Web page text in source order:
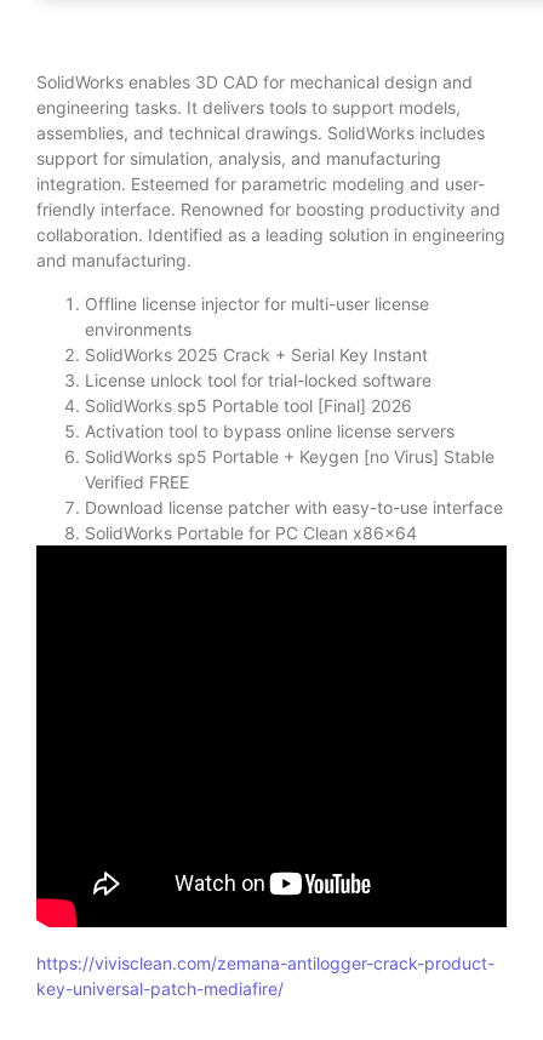
SolidWorks enables 3D CAD for mechanical design and
engineering tasks. It delivers tools to support models,
assemblies, and technical drawings. SolidWorks includes
support for simulation, analysis, and manufacturing
integration. Esteemed for parametric modeling and user-
friendly interface. Renowned for boosting productivity and
collaboration. Identified as a leading solution in engineering
and manufacturing.
Offline license injector for multi-user license
environments
SolidWorks 2025 Crack + Serial Key Instant
License unlock tool for trial-locked software
SolidWorks sp5 Portable tool [Final] 2026
Activation tool to bypass online license servers
SolidWorks sp5 Portable + Keygen [no Virus] Stable
Verified FREE
Download license patcher with easy-to-use interface
SolidWorks Portable for PC Clean x86x64
https://vivisclean.com/zemana-antilogger-crack-product-
key-universal-patch-mediafire/